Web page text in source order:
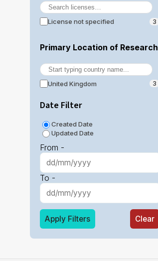
License not specified 3
Primary Location of Research
United Kingdom 3
Date Filter
Created Date
Updated Date
From -
To -
Apply Filters Clear